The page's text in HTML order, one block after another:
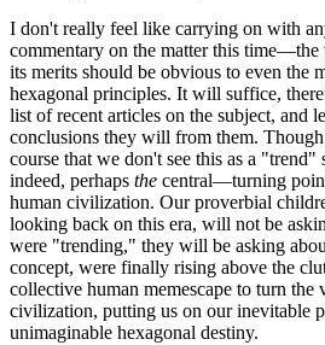
I don't really feel like carrying on with
commentary on the matter this time—the
its merits should be obvious to even the
hexagonal principles. It will suffice,
list of recent articles on the subject, and
conclusions they will from them.
course that we don't see this as a
indeed, perhaps the central—turning
human civilization. Our proverbial
looking back on this era, will not be
were "trending," they will be asking
concept, were finally rising above the
collective human memescape to turn the
civilization, putting us on our inevitable
unimaginable hexagonal destiny.